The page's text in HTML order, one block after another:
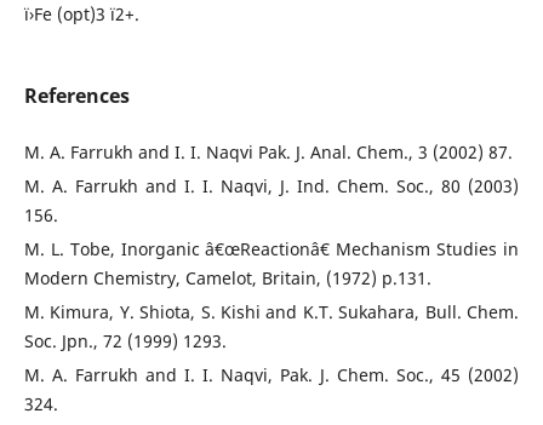
ï›Fe (opt)3 ï2+.
References
M. A. Farrukh and I. I. Naqvi Pak. J. Anal. Chem., 3 (2002) 87.
M. A. Farrukh and I. I. Naqvi, J. Ind. Chem. Soc., 80 (2003)
156.
M. L. Tobe, Inorganic â€œReactionâ€ Mechanism Studies in
Modern Chemistry, Camelot, Britain, (1972) p.131.
M. Kimura, Y. Shiota, S. Kishi and K.T. Sukahara, Bull. Chem.
Soc. Jpn., 72 (1999) 1293.
M. A. Farrukh and I. I. Naqvi, Pak. J. Chem. Soc., 45 (2002)
324.